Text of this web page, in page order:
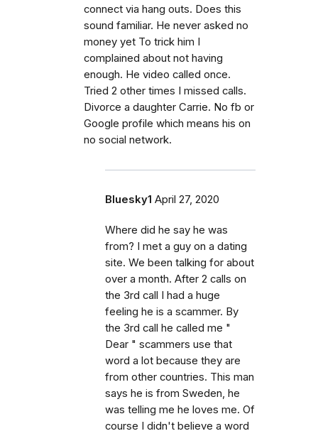
connect via hang outs. Does this
sound familiar. He never asked no
money yet To trick him I
complained about not having
enough. He video called once.
Tried 2 other times I missed calls.
Divorce a daughter Carrie. No fb or
Google profile which means his on
no social network.
Bluesky1 April 27, 2020
Where did he say he was
from? I met a guy on a dating
site. We been talking for about
over a month. After 2 calls on
the 3rd call I had a huge
feeling he is a scammer. By
the 3rd call he called me "
Dear " scammers use that
word a lot because they are
from other countries. This man
says he is from Sweden, he
was telling me he loves me. Of
course I didn't believe a word